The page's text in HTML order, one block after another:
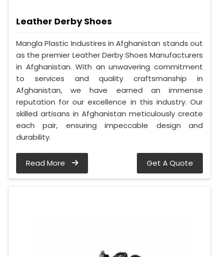
Leather Derby Shoes
Mangla Plastic Industires in Afghanistan stands out
as the premier Leather Derby Shoes Manufacturers
in Afghanistan. With an unwavering commitment
to services and quality craftsmanship in
Afghanistan, we have earned an immense
reputation for our excellence in this industry. Our
skilled artisans in Afghanistan meticulously create
each pair, ensuring impeccable design and
durability.
Read More Get A Quote